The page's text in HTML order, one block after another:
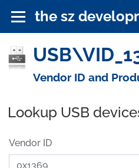
the sz
Vendor ID and
Lookup USB
Vendor ID